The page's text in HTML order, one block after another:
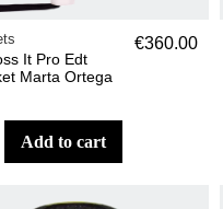
It Pro Edt
Marta Ortega
€360.00
add to cart